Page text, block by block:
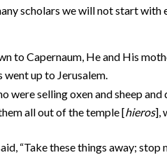
scholars we will not start
to Capernaum, He and His
went up to Jerusalem.
were selling oxen and sheep
all out of the temple [hieros],
“Take these things away; stop